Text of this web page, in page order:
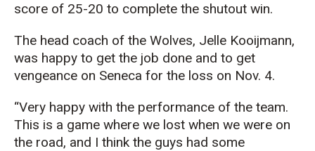
score of 25-20 to complete the shutout win.
The head coach of the Wolves, Jelle Kooijmann,
was happy to get the job done and to get
vengeance on Seneca for the loss on Nov. 4.
“Very happy with the performance of the team.
This is a game where we lost when we were on
the road, and I think the guys had some